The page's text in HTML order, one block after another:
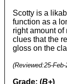
Scotty is a
function as a
right amount
clues that the
gloss on the
(Reviewed:25-Feb-
Grade: (B+)